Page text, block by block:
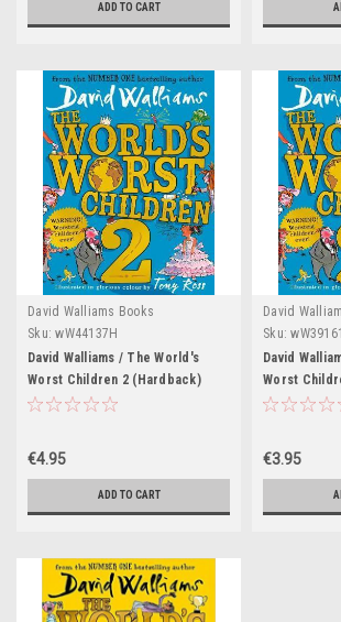
ADD TO CART
David Walliams Books
Sku: wW44137H
David Walliams / The World's
Worst Children 2 (Hardback)
€4.95
ADD TO CART
David
Sku:
David
Worst
Paperback)
€3.95